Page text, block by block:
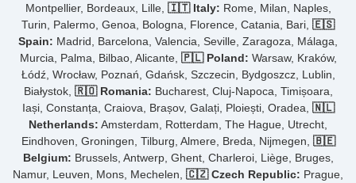
Montpellier, Bordeaux, Lille, 🇮🇹 Italy: Rome, Milan, Naples,
Turin, Palermo, Genoa, Bologna, Florence, Catania, Bari, 🇪🇸
Spain: Madrid, Barcelona, Valencia, Seville, Zaragoza, Málaga,
Murcia, Palma, Bilbao, Alicante, 🇵🇱 Poland: Warsaw, Kraków,
Łódź, Wrocław, Poznań, Gdańsk, Szczecin, Bydgoszcz, Lublin,
Białystok, 🇷🇴 Romania: Bucharest, Cluj-Napoca, Timișoara,
Iași, Constanța, Craiova, Brașov, Galați, Ploiești, Oradea, 🇳🇱
Netherlands: Amsterdam, Rotterdam, The Hague, Utrecht,
Eindhoven, Groningen, Tilburg, Almere, Breda, Nijmegen, 🇧🇪
Belgium: Brussels, Antwerp, Ghent, Charleroi, Liège, Bruges,
Namur, Leuven, Mons, Mechelen, 🇨🇿 Czech Republic: Prague,